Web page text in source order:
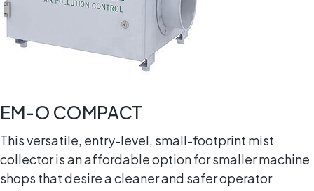
EM-O COMPACT
This versatile, entry-level, small-footprint mist
collector is an affordable option for smaller machine
shops that desire a cleaner and safer operator